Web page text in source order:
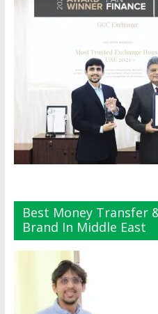
Best Money Transfer
Brand In Middle East